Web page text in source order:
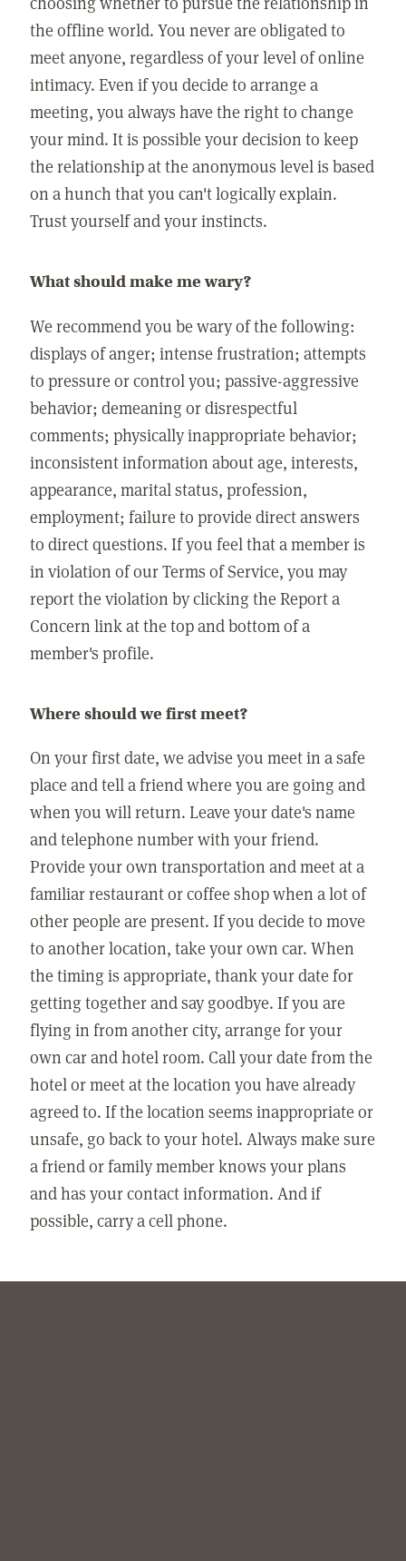
the offline world. You never are obligated to
meet anyone, regardless of your level of online
intimacy. Even if you decide to arrange a
meeting, you always have the right to change
your mind. It is possible your decision to keep
the relationship at the anonymous level is based
on a hunch that you can't logically explain.
Trust yourself and your instincts.
What should make me wary?
We recommend you be wary of the following:
displays of anger; intense frustration; attempts
to pressure or control you; passive-aggressive
behavior; demeaning or disrespectful
comments; physically inappropriate behavior;
inconsistent information about age, interests,
appearance, marital status, profession,
employment; failure to provide direct answers
to direct questions. If you feel that a member is
in violation of our Terms of Service, you may
report the violation by clicking the Report a
Concern link at the top and bottom of a
member's profile.
Where should we first meet?
On your first date, we advise you meet in a safe
place and tell a friend where you are going and
when you will return. Leave your date's name
and telephone number with your friend.
Provide your own transportation and meet at a
familiar restaurant or coffee shop when a lot of
other people are present. If you decide to move
to another location, take your own car. When
the timing is appropriate, thank your date for
getting together and say goodbye. If you are
flying in from another city, arrange for your
own car and hotel room. Call your date from the
hotel or meet at the location you have already
agreed to. If the location seems inappropriate or
unsafe, go back to your hotel. Always make sure
a friend or family member knows your plans
and has your contact information. And if
possible, carry a cell phone.